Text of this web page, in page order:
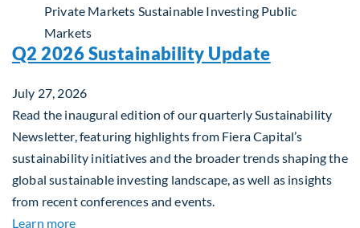
Private Markets Sustainable Investing Public
Markets
Q2 2026 Sustainability Update
July 27, 2026
Read the inaugural edition of our quarterly Sustainability
Newsletter, featuring highlights from Fiera Capital’s
sustainability initiatives and the broader trends shaping the
global sustainable investing landscape, as well as insights
from recent conferences and events.
Learn moreabout Q2 2026 Sustainability Update